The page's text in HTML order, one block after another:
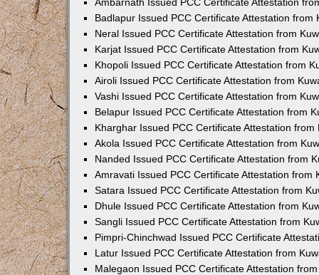
Badlapur Issued PCC Certificate Attestation from
Neral Issued PCC Certificate Attestation from
Karjat Issued PCC Certificate Attestation from
Khopoli Issued PCC Certificate Attestation from
Airoli Issued PCC Certificate Attestation from
Vashi Issued PCC Certificate Attestation from
Belapur Issued PCC Certificate Attestation from
Kharghar Issued PCC Certificate Attestation from
Akola Issued PCC Certificate Attestation from
Nanded Issued PCC Certificate Attestation from
Amravati Issued PCC Certificate Attestation from
Satara Issued PCC Certificate Attestation from
Dhule Issued PCC Certificate Attestation from
Sangli Issued PCC Certificate Attestation from
Pimpri-Chinchwad Issued PCC Certificate
Latur Issued PCC Certificate Attestation from
Malegaon Issued PCC Certificate Attestation